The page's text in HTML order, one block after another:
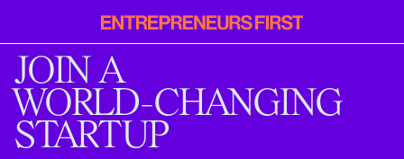
Entrepreneur
First
JOIN A
WORLD-CHANGING
STARTUP